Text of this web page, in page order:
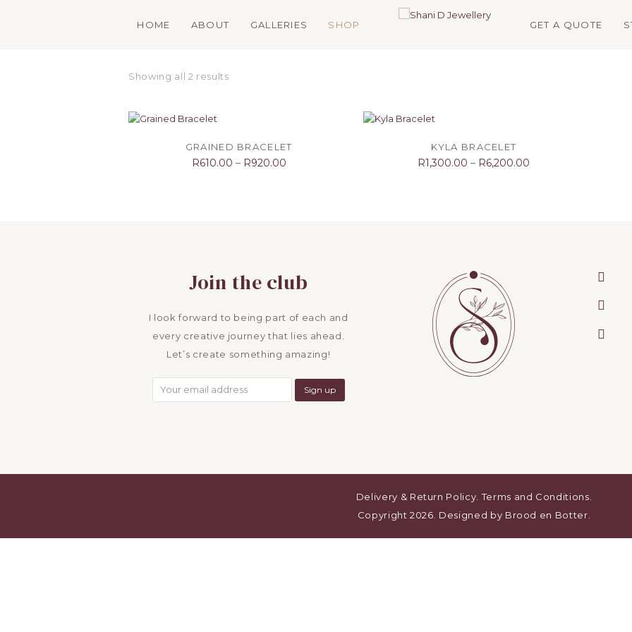
HOME ABOUT GALLERIES SHOP GET A QUOTE
Showing all 2 results
SELECT OPTIONS
GRAINED BRACELET
R610.00 – R920.00
SELECT OPTIONS
KYLA BRACELET
R1,300.00 – R6,200.00
Join the club
I look forward to being part of each and
every creative journey that lies ahead.
Let’s create something amazing!
email
Delivery & Return Policy .Terms and Conditions
Copyright 2026. Designed by Brood en Botter